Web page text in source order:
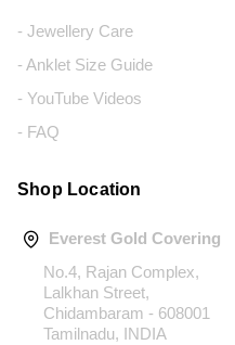
- Jewellery Care
- Anklet Size Guide
- YouTube Videos
- FAQ
Shop Location
Everest Gold Covering
No.4, Rajan Complex,
Lalkhan Street,
Chidambaram - 608001
Tamilnadu, INDIA